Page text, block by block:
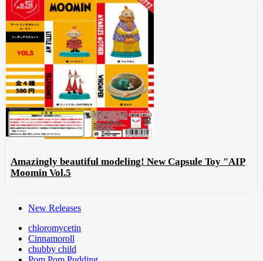
Amazingly beautiful modeling! New Capsule Toy "AIP
Moomin Vol.5
New Releases
chloromycetin
Cinnamoroll
chubby child